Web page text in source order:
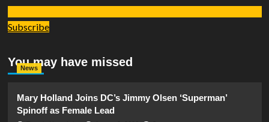
Subscribe
You may have missed
News
Mary Holland Joins DC’s Jimmy Olsen ‘Superman’
Spinoff as Female Lead